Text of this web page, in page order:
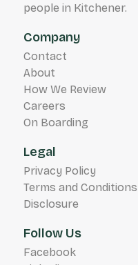
people in Kitchener.
Company
Contact
About
How We Review
Careers
On Boarding
Legal
Privacy Policy
Terms and Conditions
Disclosure
Follow Us
Facebook